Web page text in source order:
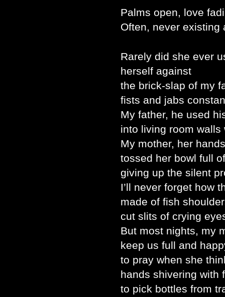
Palms open, love
Often, never existing
Rarely did she ever
herself against
the brick-slap of my
fists and jabs
My father, he used
into living room walls
My mother, her
tossed her bowl full
giving up the silent
I’ll never forget how
made of fish
cut slits of crying
But most nights, my
keep us full and
to pray when she
hands shivering with
to pick bottles from